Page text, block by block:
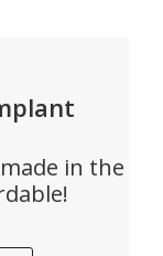
in the